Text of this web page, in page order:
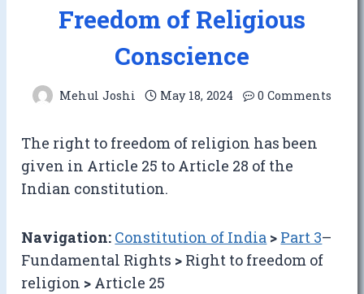
Freedom of Religious
Conscience
Mehul Joshi May 18, 2024 0 Comments
The right to freedom of religion has been
given in Article 25 to Article 28 of the
Indian constitution.
Navigation: Constitution of India > Part 3–
Fundamental Rights > Right to freedom of
religion > Article 25